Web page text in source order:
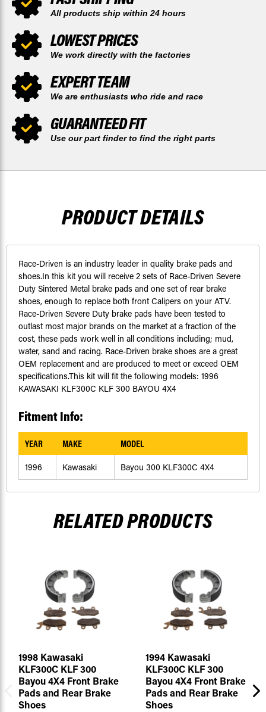
All products ship within 24 hours
LOWEST PRICES
We work directly with the factories
EXPERT TEAM
We are enthusiasts who ride and race
GUARANTEED FIT
Use our part finder to find the right parts
PRODUCT DETAILS
Race-Driven is an industry leader in quality brake pads and
shoes.In this kit you will receive 2 sets of Race-Driven Severe
Duty Sintered Metal brake pads and one set of rear brake
shoes, enough to replace both front Calipers on your ATV.
Race-Driven Severe Duty brake pads have been tested to
outlast most major brands on the market at a fraction of the
cost, these pads work well in all conditions including; mud,
water, sand and racing. Race-Driven brake shoes are a great
OEM replacement and are produced to meet or exceed OEM
specifications.This kit will fit the following models: 1996
KAWASAKI KLF300C KLF 300 BAYOU 4X4
Fitment Info:
YEAR MAKE MODEL
1996 Kawasaki Bayou 300 KLF300C 4X4
RELATED PRODUCTS
1998 Kawasaki
KLF300C KLF 300
Bayou 4X4 Front Brake
Pads and Rear Brake
Shoes
1994 Kawasaki
KLF300C KLF 300
Bayou 4X4 Front Brake
Pads and Rear Brake
Shoes